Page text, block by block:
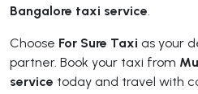
Bangalore taxi service.
Choose For Sure Taxi as your
partner. Book your taxi from
service today and travel with